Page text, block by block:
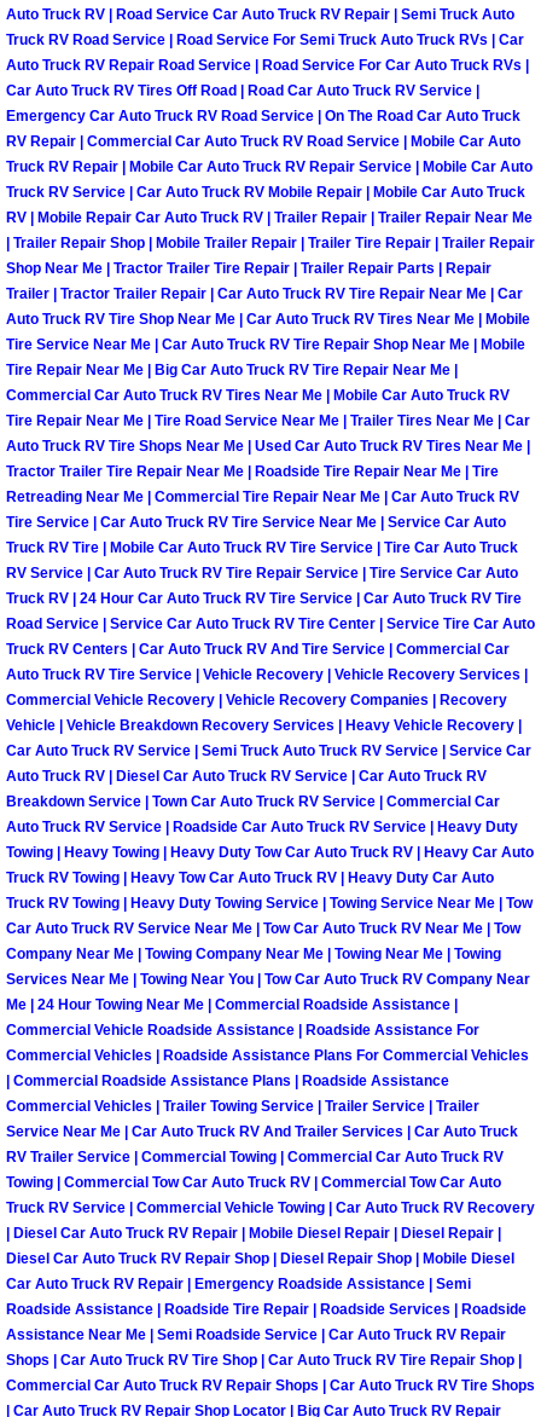
Enterprise Mobile Car Lockout
Enterprise Mobile Pre-Purchase
Enterprise Mobile Roadside
Enterprise Mobile Diesel Repair
Enterprise Mobile RV Repair
Enterprise Mobile Mechanic
Enterprise Mobile Auto Repair
Enterprise Mobile Car Repair
Enterprise Mobile Truck Repair
Enterprise Mobile Boat Repair
Henderson Mobile Car Lockout
Henderson Mobile Pre-Purchase
Henderson Mobile Roadside
Henderson Mobile Diesel Repair
Henderson Mobile RV Repair
Henderson Mobile Mechanic
Henderson Mobile Auto Repair
Henderson Mobile Car Repair
Henderson Mobile Truck Repair
Henderson Mobile Boat Repair
North Las Vegas Mobile Car
North Las Vegas Mobile Pre-
North Las Vegas Mobile Roadside
Auto Truck RV | Road Service Car Auto Truck RV Repair | Semi Truck Auto
Truck RV Road Service | Road Service For Semi Truck Auto Truck RVs | Car
Auto Truck RV Repair Road Service | Road Service For Car Auto Truck RVs |
Car Auto Truck RV Tires Off Road | Road Car Auto Truck RV Service |
Emergency Car Auto Truck RV Road Service | On The Road Car Auto Truck
RV Repair | Commercial Car Auto Truck RV Road Service | Mobile Car Auto
Truck RV Repair | Mobile Car Auto Truck RV Repair Service | Mobile Car Auto
Truck RV Service | Car Auto Truck RV Mobile Repair | Mobile Car Auto Truck
RV | Mobile Repair Car Auto Truck RV | Trailer Repair | Trailer Repair Near Me
| Trailer Repair Shop | Mobile Trailer Repair | Trailer Tire Repair | Trailer Repair
Shop Near Me | Tractor Trailer Tire Repair | Trailer Repair Parts | Repair
Trailer | Tractor Trailer Repair | Car Auto Truck RV Tire Repair Near Me | Car
Auto Truck RV Tire Shop Near Me | Car Auto Truck RV Tires Near Me | Mobile
Tire Service Near Me | Car Auto Truck RV Tire Repair Shop Near Me | Mobile
Tire Repair Near Me | Big Car Auto Truck RV Tire Repair Near Me |
Commercial Car Auto Truck RV Tires Near Me | Mobile Car Auto Truck RV
Tire Repair Near Me | Tire Road Service Near Me | Trailer Tires Near Me | Car
Auto Truck RV Tire Shops Near Me | Used Car Auto Truck RV Tires Near Me |
Tractor Trailer Tire Repair Near Me | Roadside Tire Repair Near Me | Tire
Retreading Near Me | Commercial Tire Repair Near Me | Car Auto Truck RV
Tire Service | Car Auto Truck RV Tire Service Near Me | Service Car Auto
Truck RV Tire | Mobile Car Auto Truck RV Tire Service | Tire Car Auto Truck
RV Service | Car Auto Truck RV Tire Repair Service | Tire Service Car Auto
Truck RV | 24 Hour Car Auto Truck RV Tire Service | Car Auto Truck RV Tire
Road Service | Service Car Auto Truck RV Tire Center | Service Tire Car Auto
Truck RV Centers | Car Auto Truck RV And Tire Service | Commercial Car
Auto Truck RV Tire Service | Vehicle Recovery | Vehicle Recovery Services |
Commercial Vehicle Recovery | Vehicle Recovery Companies | Recovery
Vehicle | Vehicle Breakdown Recovery Services | Heavy Vehicle Recovery |
Car Auto Truck RV Service | Semi Truck Auto Truck RV Service | Service Car
Auto Truck RV | Diesel Car Auto Truck RV Service | Car Auto Truck RV
Breakdown Service | Town Car Auto Truck RV Service | Commercial Car
Auto Truck RV Service | Roadside Car Auto Truck RV Service | Heavy Duty
Towing | Heavy Towing | Heavy Duty Tow Car Auto Truck RV | Heavy Car Auto
Truck RV Towing | Heavy Tow Car Auto Truck RV | Heavy Duty Car Auto
Truck RV Towing | Heavy Duty Towing Service | Towing Service Near Me | Tow
Car Auto Truck RV Service Near Me | Tow Car Auto Truck RV Near Me | Tow
Company Near Me | Towing Company Near Me | Towing Near Me | Towing
Services Near Me | Towing Near You | Tow Car Auto Truck RV Company Near
Me | 24 Hour Towing Near Me | Commercial Roadside Assistance |
Commercial Vehicle Roadside Assistance | Roadside Assistance For
Commercial Vehicles | Roadside Assistance Plans For Commercial Vehicles
| Commercial Roadside Assistance Plans | Roadside Assistance
Commercial Vehicles | Trailer Towing Service | Trailer Service | Trailer
Service Near Me | Car Auto Truck RV And Trailer Services | Car Auto Truck
RV Trailer Service | Commercial Towing | Commercial Car Auto Truck RV
Towing | Commercial Tow Car Auto Truck RV | Commercial Tow Car Auto
Truck RV Service | Commercial Vehicle Towing | Car Auto Truck RV Recovery
| Diesel Car Auto Truck RV Repair | Mobile Diesel Repair | Diesel Repair |
Diesel Car Auto Truck RV Repair Shop | Diesel Repair Shop | Mobile Diesel
Car Auto Truck RV Repair | Emergency Roadside Assistance | Semi
Roadside Assistance | Roadside Tire Repair | Roadside Services | Roadside
Assistance Near Me | Semi Roadside Service | Car Auto Truck RV Repair
Shops | Car Auto Truck RV Tire Shop | Car Auto Truck RV Tire Repair Shop |
Commercial Car Auto Truck RV Repair Shops | Car Auto Truck RV Tire Shops
| Car Auto Truck RV Repair Shop Locator | Big Car Auto Truck RV Repair